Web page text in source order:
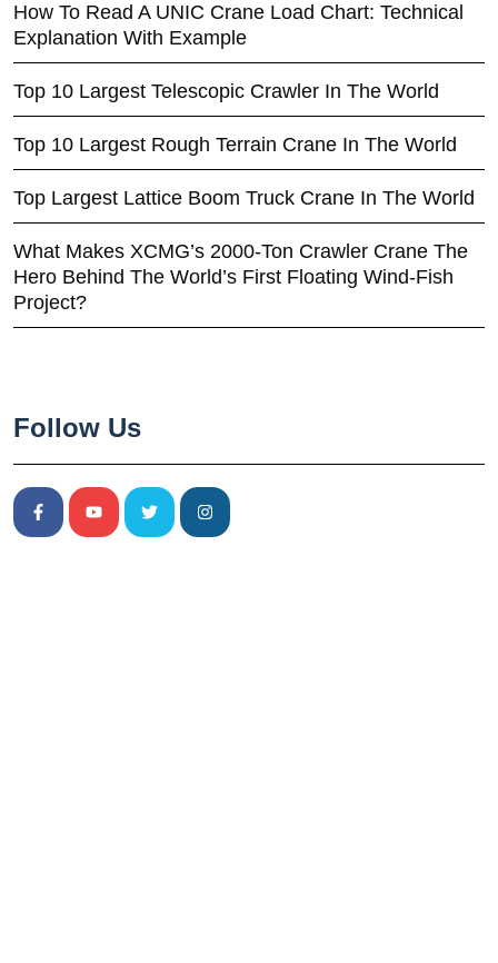
How To Read A UNIC Crane Load Chart: Technical
Explanation With Example
Top 10 Largest Telescopic Crawler In The World
Top 10 Largest Rough Terrain Crane In The World
Top Largest Lattice Boom Truck Crane In The World
What Makes XCMG’s 2000-Ton Crawler Crane The
Hero Behind The World’s First Floating Wind-Fish
Project?
Follow Us